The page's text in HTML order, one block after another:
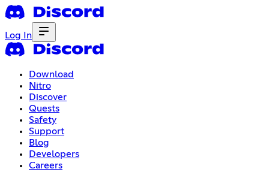
Log In
Download
Nitro
Discover
Quests
Safety
Support
Blog
Developers
Careers